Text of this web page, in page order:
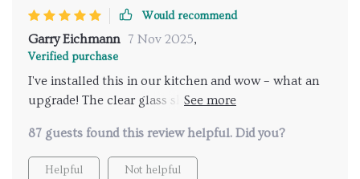
Would recommend
Garry Eichmann 7 Nov 2025,
Verified purchase
I've installed this in our kitchen and wow – what an
upgrade! The clear glass shade creates incredible
87 guests found this review helpful. Did you?
Helpful Not helpful